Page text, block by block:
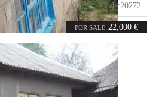
FOR SALE 22,000 €
Code:20272
rooms 98m²